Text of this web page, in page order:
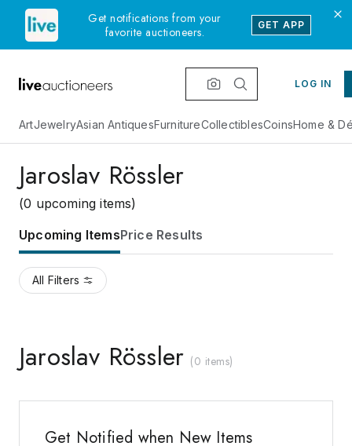
Get notifications from your
favorite auctioneers.
GET APP
LOG IN
ArtJewelryAsian AntiquesFurnitureCollectiblesCoinsHome &
Jaroslav Rössler
(0 upcoming items)
Upcoming ItemsPrice Results
All Filters
Jaroslav Rössler (0 items)
Get Notified when New Items